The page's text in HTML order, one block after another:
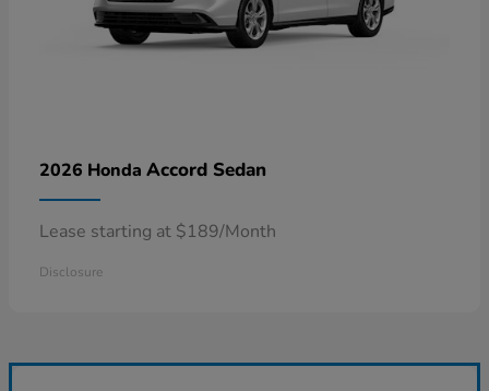
2026 Honda Accord Sedan
Lease starting at $189/Month
Disclosure